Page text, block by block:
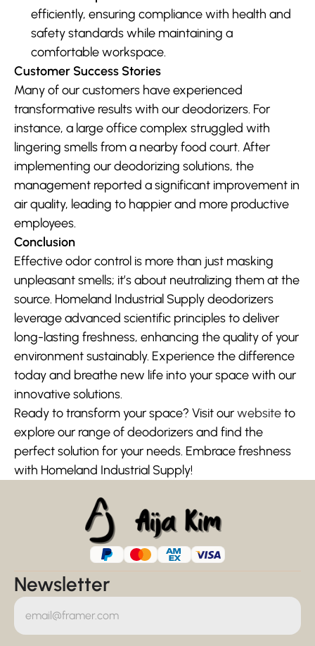
efficiently, ensuring compliance with health and
safety standards while maintaining a
comfortable workspace.
Customer Success Stories
Many of our customers have experienced
transformative results with our deodorizers. For
instance, a large office complex struggled with
lingering smells from a nearby food court. After
implementing our deodorizing solutions, the
management reported a significant improvement in
air quality, leading to happier and more productive
employees.
Conclusion
Effective odor control is more than just masking
unpleasant smells; it’s about neutralizing them at the
source. Homeland Industrial Supply deodorizers
leverage advanced scientific principles to deliver
long-lasting freshness, enhancing the quality of your
environment sustainably. Experience the difference
today and breathe new life into your space with our
innovative solutions.
Ready to transform your space? Visit our website to
explore our range of deodorizers and find the
perfect solution for your needs. Embrace freshness
with Homeland Industrial Supply!
Newsletter